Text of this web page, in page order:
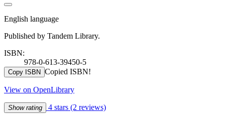
English language
Published by Tandem Library.
ISBN:
978-0-613-39450-5
Copy ISBN Copied ISBN!
View on OpenLibrary
Show rating 4 stars (2 reviews)